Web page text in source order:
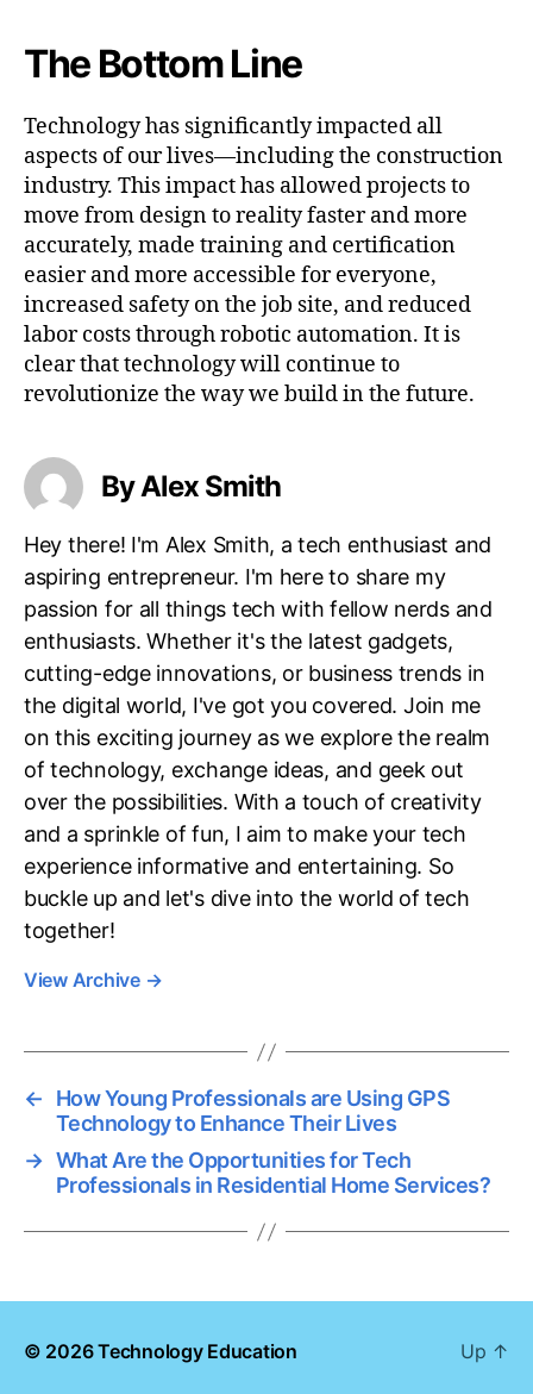
The Bottom Line
Technology has significantly impacted all
aspects of our lives—including the construction
industry. This impact has allowed projects to
move from design to reality faster and more
accurately, made training and certification
easier and more accessible for everyone,
increased safety on the job site, and reduced
labor costs through robotic automation. It is
clear that technology will continue to
revolutionize the way we build in the future.
By Alex Smith
Hey there! I'm Alex Smith, a tech enthusiast and
aspiring entrepreneur. I'm here to share my
passion for all things tech with fellow nerds and
enthusiasts. Whether it's the latest gadgets,
cutting-edge innovations, or business trends in
the digital world, I've got you covered. Join me
on this exciting journey as we explore the realm
of technology, exchange ideas, and geek out
over the possibilities. With a touch of creativity
and a sprinkle of fun, I aim to make your tech
experience informative and entertaining. So
buckle up and let's dive into the world of tech
together!
View Archive →
←
How Young Professionals are Using GPS
Technology to Enhance Their Lives
→ What Are the Opportunities for Tech
Professionals in Residential Home Services?
© 2026Technology Education Up ↑